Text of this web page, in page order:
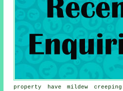
property have mildew